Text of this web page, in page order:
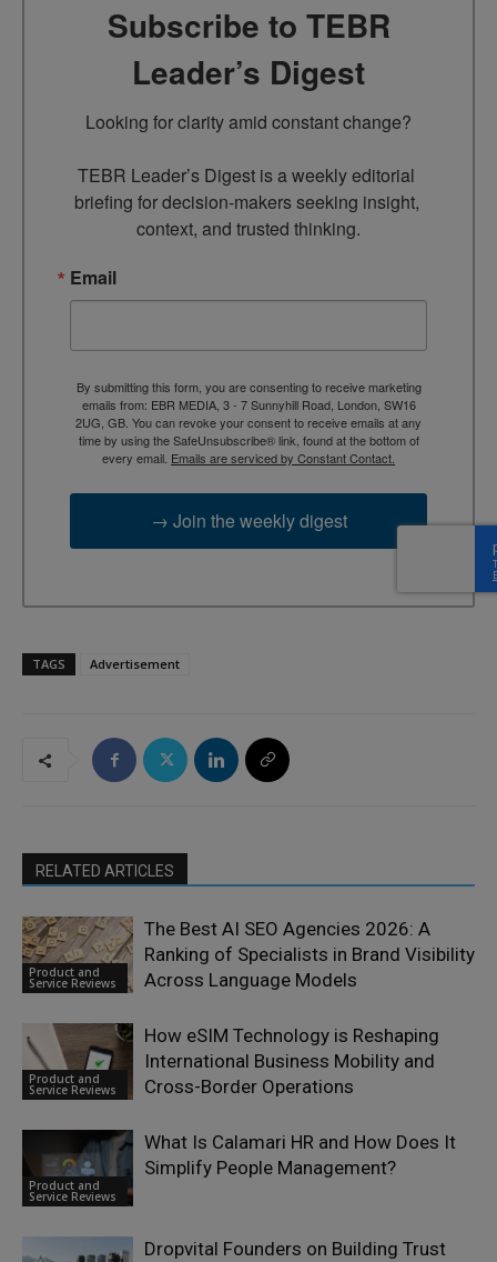
Subscribe to TEBR
Leader’s Digest
Looking for clarity amid constant change?
TEBR Leader’s Digest is a weekly editorial
briefing for decision-makers seeking insight,
context, and trusted thinking.
Email
By submitting this form, you are consenting to receive marketing
emails from: EBR MEDIA, 3 - 7 Sunnyhill Road, London, SW16
2UG, GB. You can revoke your consent to receive emails at any
time by using the SafeUnsubscribe® link, found at the bottom of
every email. Emails are serviced by Constant Contact.
→ Join the weekly digest
TAGS Advertisement
RELATED ARTICLES
Product and
Service Reviews
The Best AI SEO Agencies 2026: A
Ranking of Specialists in Brand Visibility
Across Language Models
Product and
Service Reviews
How eSIM Technology is Reshaping
International Business Mobility and
Cross-Border Operations
Product and
Service Reviews
What Is Calamari HR and How Does It
Simplify People Management?
Dropvital Founders on Building Trust